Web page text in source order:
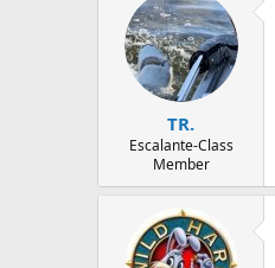
TR.
Escalante-Class
Member